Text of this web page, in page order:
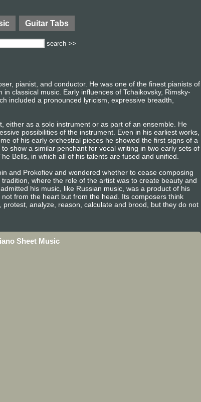
Guitar Tabs
search >>
pianist, and conductor. He was one of the finest pianists of
classical music. Early influences of Tchaikovsky, Rimsky-
included a pronounced lyricism, expressive breadth,
either as a solo instrument or as part of an ensemble. He
possibilities of the instrument. Even in his earliest works,
of his early orchestral pieces he showed the first signs of a
show a similar penchant for vocal writing in two early sets of
Bells, in which all of his talents are fused and unified.
and Prokofiev and wondered whether to cease composing
where the role of the artist was to create beauty and
his music, like Russian music, was a product of his
from the heart but from the head. Its composers think
analyze, reason, calculate and brood, but they do not
Sheet Music